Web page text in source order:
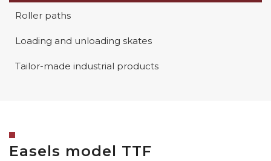
Roller paths
Loading and unloading skates
Tailor-made industrial products
Easels model TTF